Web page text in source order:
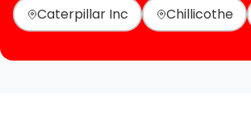
Caterpillar Inc
Chillicothe